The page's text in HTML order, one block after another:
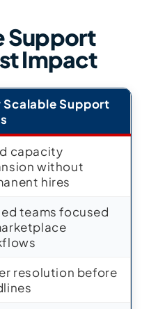
Support
Impact
Scalable Support
capacity
without
hires
teams focused
resolution before